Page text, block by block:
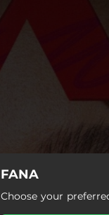
FANA
Choose your